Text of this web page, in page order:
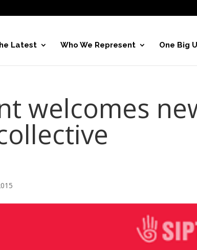
Latest Who We Represent One Big
welcomes